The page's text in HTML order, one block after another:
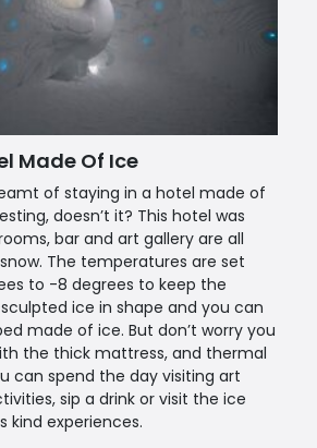
Made Of Ice
of staying in a hotel made of
doesn’t it? This hotel was
bar and art gallery are all
The temperatures are set
to -8 degrees to keep the
ice in shape and you can
made of ice. But don’t worry you
the thick mattress, and thermal
can spend the day visiting art
sip a drink or visit the ice
kind experiences.